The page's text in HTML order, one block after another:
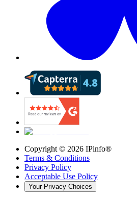
Copyright © 2026 IPinfo®
Terms & Conditions
Privacy Policy
Acceptable Use Policy
Your Privacy Choices